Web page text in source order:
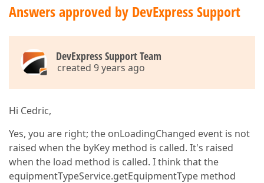
Answers approved by DevExpress Support
DevExpress Support Team
created 9 years ago
Hi Cedric,
Yes, you are right; the onLoadingChanged event is not
raised when the byKey method is called. It's raised
when the load method is called. I think that the
equipmentTypeService.getEquipmentType method